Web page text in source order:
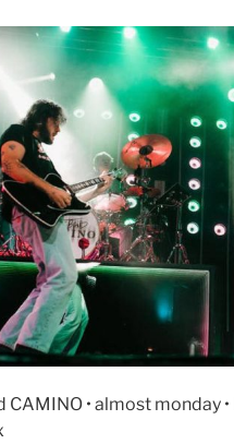
CAMINO • almost monday